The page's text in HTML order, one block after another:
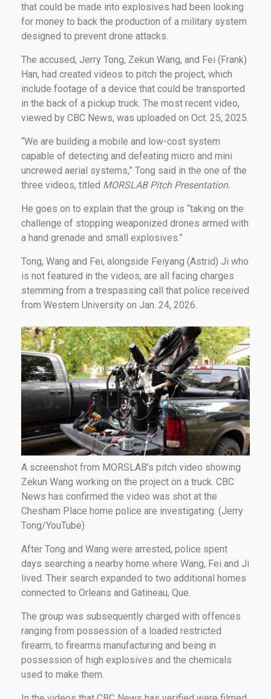
that could be made into explosives had been looking
for money to back the production of a military system
designed to prevent drone attacks.
The accused, Jerry Tong, Zekun Wang, and Fei (Frank)
Han, had created videos to pitch the project, which
include footage of a device that could be transported
in the back of a pickup truck. The most recent video,
viewed by CBC News, was uploaded on Oct. 25, 2025.
“We are building a mobile and low-cost system
capable of detecting and defeating micro and mini
uncrewed aerial systems,” Tong said in the one of the
three videos, titled MORSLAB Pitch Presentation.
He goes on to explain that the group is “taking on the
challenge of stopping weaponized drones armed with
a hand grenade and small explosives.”
Tong, Wang and Fei, alongside Feiyang (Astrid) Ji who
is not featured in the videos, are all facing charges
stemming from a trespassing call that police received
from Western University on Jan. 24, 2026.
A screenshot from MORSLAB’s pitch video showing
Zekun Wang working on the project on a truck. CBC
News has confirmed the video was shot at the
Chesham Place home police are investigating. (Jerry
Tong/YouTube)
After Tong and Wang were arrested, police spent
days searching a nearby home where Wang, Fei and Ji
lived. Their search expanded to two additional homes
connected to Orleans and Gatineau, Que.
The group was subsequently charged with offences
ranging from possession of a loaded restricted
firearm, to firearms manufacturing and being in
possession of high explosives and the chemicals
used to make them.